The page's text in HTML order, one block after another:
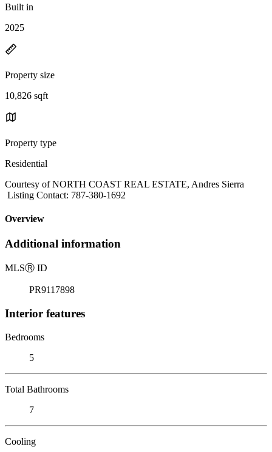
Built in
2025
Property size
10,826 sqft
Property type
Residential
Courtesy of NORTH COAST REAL ESTATE, Andres Sierra
Listing Contact: 787-380-1692
Overview
Additional information
MLSⓇ ID
PR9117898
Interior features
Bedrooms
5
Total Bathrooms
7
Cooling